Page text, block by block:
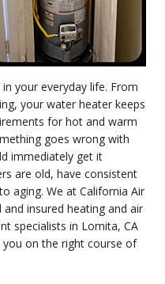
your everyday life. From
your water heater keeps
for hot and warm
goes wrong with
immediately get it
are old, have consistent
aging. We at California Air
insured heating and air
specialists in Lomita, CA
on the right course of